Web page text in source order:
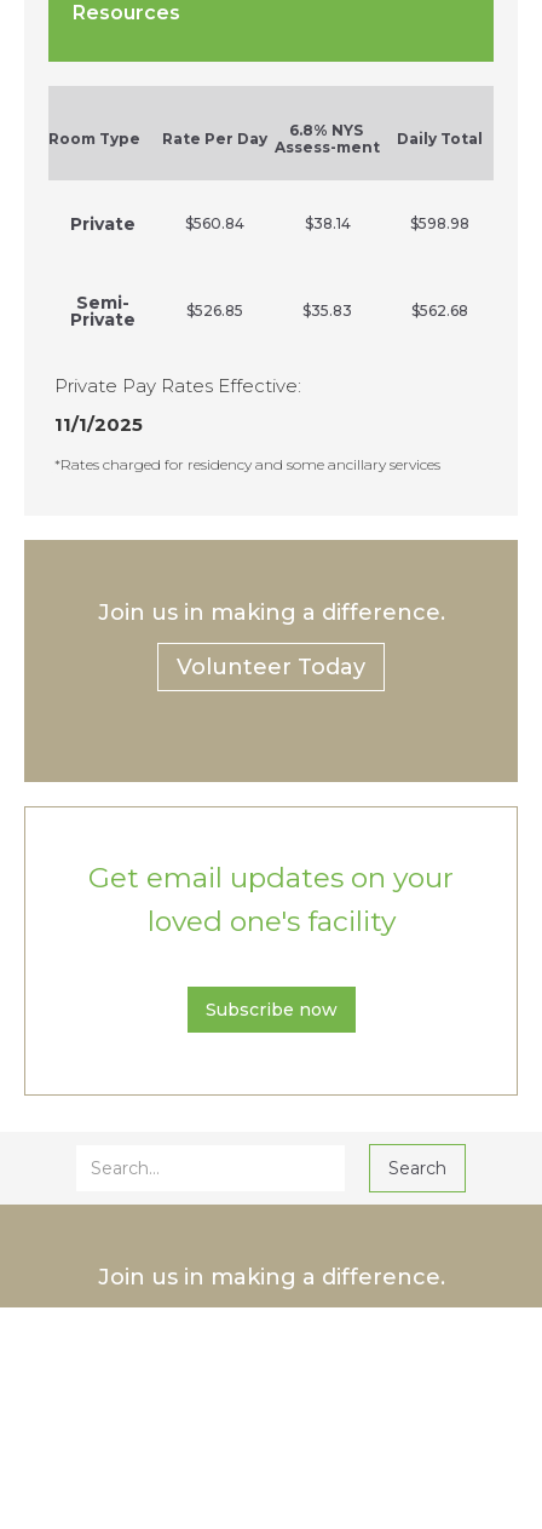
Resources
Room Type Rate Per Day
6.8% NYS
Assess-ment
Daily Total
Private $560.84 $38.14 $598.98
Semi-
Private $526.85 $35.83 $562.68
Private Pay Rates Effective:
11/1/2025
*Rates charged for residency and some ancillary services
Join us in making a difference.
Volunteer Today
Get email updates on your
loved one's facility
Subscribe now
Join us in making a difference.